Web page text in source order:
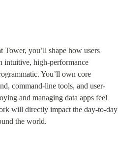
Tower, you’ll shape how users
intuitive, high-performance
You’ll own core
command-line tools, and user-
and managing data apps feel
will directly impact the day-to-day
the world.